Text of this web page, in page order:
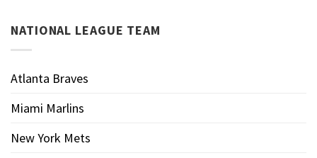
NATIONAL LEAGUE TEAM
Atlanta Braves
Miami Marlins
New York Mets